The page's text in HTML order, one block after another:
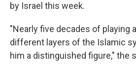
by Israel this week.
"Nearly five decades of playing
different layers of the Islamic
him a distinguished figure," the